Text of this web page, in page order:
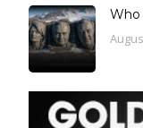
Who